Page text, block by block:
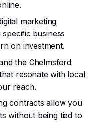
marketing
business
on investment.
the Chelmsford
resonate with local
reach.
contracts allow you
without being tied to